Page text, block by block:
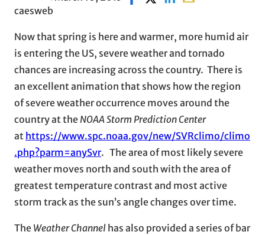
caesweb
Now that spring is here and warmer, more humid air
is entering the US, severe weather and tornado
chances are increasing across the country. There is
an excellent animation that shows how the region
of severe weather occurrence moves around the
country at the NOAA Storm Prediction Center
at https://www.spc.noaa.gov/new/SVRclimo/climo
.php?parm=anySvr. The area of most likely severe
weather moves north and south with the area of
greatest temperature contrast and most active
storm track as the sun’s angle changes over time.
The Weather Channel has also provided a series of bar